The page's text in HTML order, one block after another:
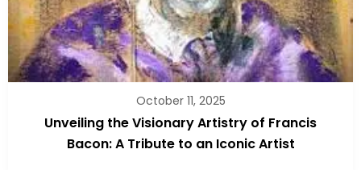
October 11, 2025
Unveiling the Visionary Artistry of Francis
Bacon: A Tribute to an Iconic Artist